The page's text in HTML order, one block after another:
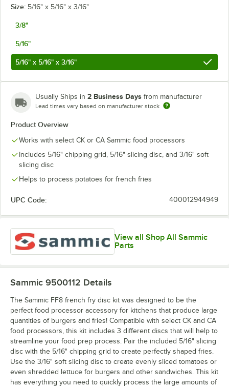
Size: 5/16" x 5/16" x 3/16"
3/8"
5/16"
5/16" x 5/16" x 3/16"
Usually Ships in 2 Business Days from manufacturer
Lead times vary based on manufacturer stock
Product Overview
Works with select CK or CA Sammic food processors
Includes 5/16" chipping grid, 5/16" slicing disc, and 3/16" soft
slicing disc
Helps to process potatoes for french fries
UPC Code: 400012944949
View all Shop All Sammic
Parts
Sammic 9500112 Details
The Sammic FF8 french fry disc kit was designed to be the
perfect food processor accessory for kitchens that produce large
quantities of burgers and fries! Compatible with select CK and CA
food processors, this kit includes 3 different discs that will help to
streamline your food prep process. Pair the included 5/16" slicing
disc with the 5/16" chipping grid to create perfectly shaped fries.
Use the 3/16" soft slicing disc to create evenly sliced tomatoes or
even shredded lettuce for burgers and other sandwiches. This kit
has everything you need to quickly process the large amounts of